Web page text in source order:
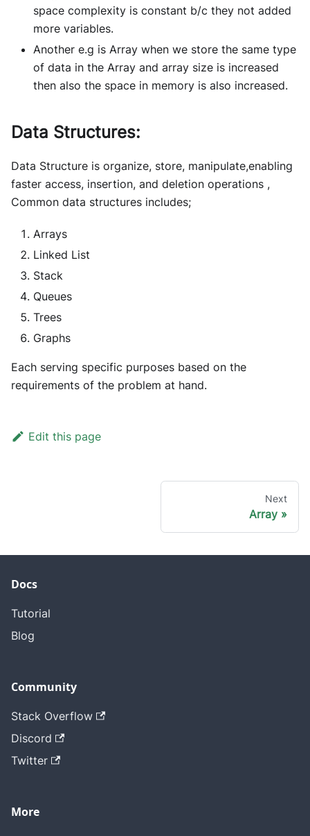
space complexity is constant b/c they not added
more variables.
Another e.g is Array when we store the same type
of data in the Array and array size is increased
then also the space in memory is also increased.
Data Structures:
Data Structure is organize, store, manipulate,enabling
faster access, insertion, and deletion operations ,
Common data structures includes;
Arrays
Linked List
Stack
Queues
Trees
Graphs
Each serving specific purposes based on the
requirements of the problem at hand.
Edit this page
Next
Array
Docs
Tutorial
Blog
Community
Stack Overflow
Discord
Twitter
More